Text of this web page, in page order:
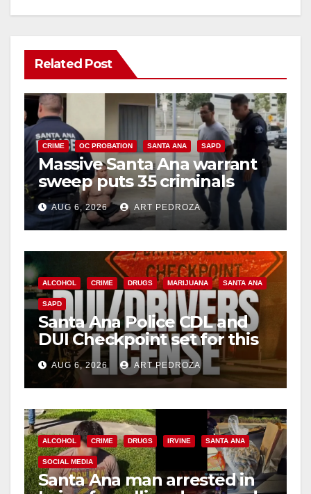
Related Post
CRIME OC PROBATION SANTA ANA SAPD
Massive Santa Ana warrant
sweep puts 35 criminals
behind bars amid recidivism
surge
AUG 6, 2026 ART PEDROZA
ALCOHOL CRIME DRUGS MARIJUANA SANTA ANA
SAPD
Santa Ana Police CDL and
DUI Checkpoint set for this
Friday night, August 7
AUG 6, 2026 ART PEDROZA
ALCOHOL CRIME DRUGS IRVINE SANTA ANA
SOCIAL MEDIA
Santa Ana man arrested in